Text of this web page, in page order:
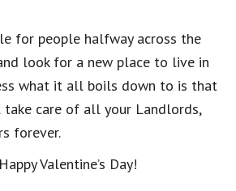
for people halfway across the
look for a new place to live in
what it all boils down to is that
care of all your Landlords,
forever.
Valentine’s Day!